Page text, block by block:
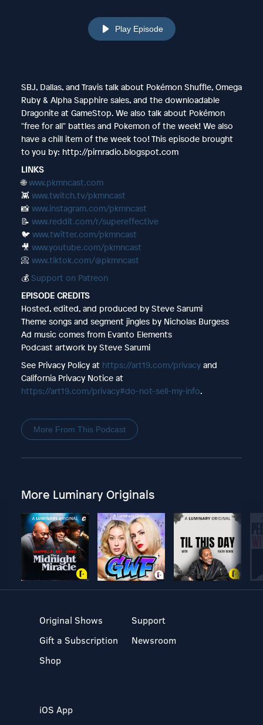
Play Episode
SBJ, Dallas, and Travis talk about Pokémon Shuffle, Omega
Ruby & Alpha Sapphire sales, and the downloadable
Dragonite at GameStop. We also talk about Pokémon
"free for all" battles and Pokemon of the week! We also
have a chill item of the week too! This episode brought
to you by: http://pirnradio.blogspot.com
LINKS
🌐www.pkmncast.com
👾 www.twitch.tv/pkmncast
📸 www.instagram.com/pkmncast
📝 www.reddit.com/r/supereffective
🐦 www.twitter.com/pkmncast
🎥 www.youtube.com/pkmncast
📀 www.tiktok.com/@pkmncast
💰 Support on Patreon
EPISODE CREDITS
Hosted, edited, and produced by Steve Sarumi
Theme songs and segment jingles by Nicholas Burgess
Ad music comes from Evanto Elements
Podcast artwork by Steve Sarumi
See Privacy Policy at https://art19.com/privacyand
California Privacy Notice at
https://art19.com/privacy#do-not-sell-my-info.
More From This Podcast
More Luminary Originals
Original Shows
Gift a Subscription
Shop
Support
Newsroom
iOS App